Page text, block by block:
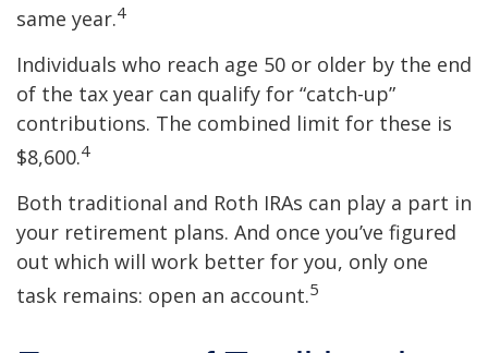
same year.4
Individuals who reach age 50 or older by the end
of the tax year can qualify for “catch-up”
contributions. The combined limit for these is
$8,600.4
Both traditional and Roth IRAs can play a part in
your retirement plans. And once you’ve figured
out which will work better for you, only one
task remains: open an account.5